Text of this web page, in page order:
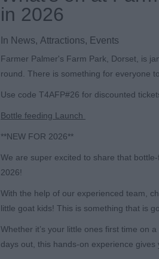
in 2026
In News, Attractions, Events
Farmer Palmer's Farm Park, Dorset, is
round. There is something for everyone
Use code T4AFP#26 for discounted
Bottle feeding Launch
**NEW FOR 2026**
We are super excited to share that
2026!
With the help of our experienced team,
little goat kids! This is something that is
Whether it’s your little ones first time on
days out, this hands-on experience